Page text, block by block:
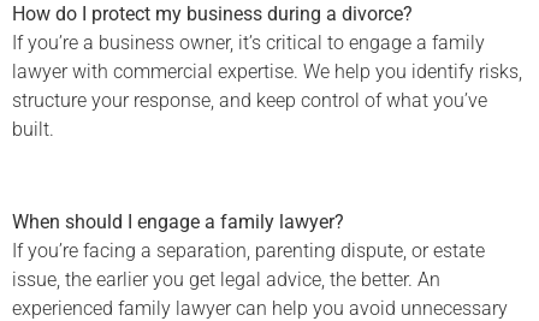
How do I protect my business during a divorce?
If you’re a business owner, it’s critical to engage a family
lawyer with commercial expertise. We help you identify risks,
structure your response, and keep control of what you’ve
built.
When should I engage a family lawyer?
If you’re facing a separation, parenting dispute, or estate
issue, the earlier you get legal advice, the better. An
experienced family lawyer can help you avoid unnecessary